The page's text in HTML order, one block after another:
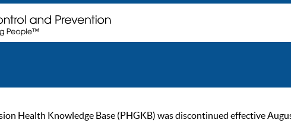
Health Knowledge Base (PHGKB) was discontinued effective